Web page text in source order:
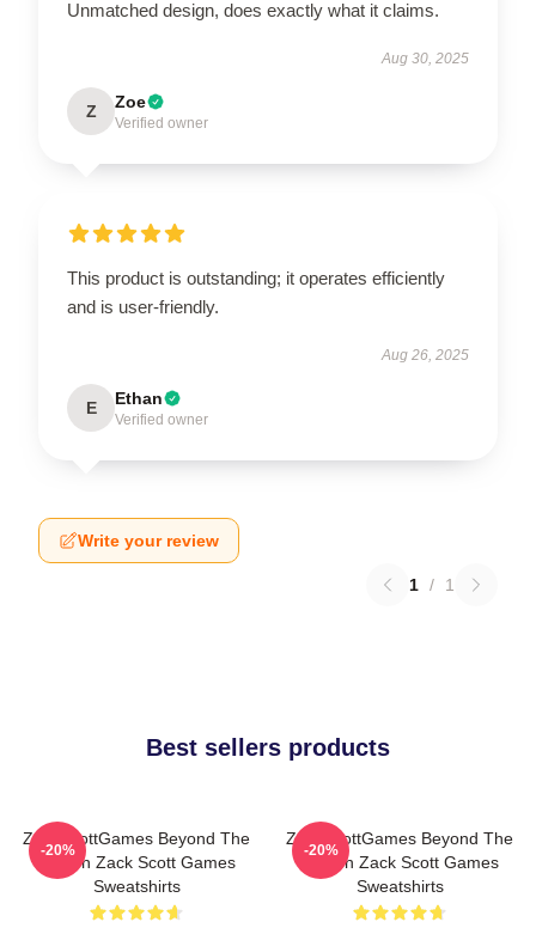
Unmatched design, does exactly what it claims.
Aug 30, 2025
Z Zoe
Verified owner
This product is outstanding; it operates efficiently
and is user-friendly.
Aug 26, 2025
E Ethan
Verified owner
Write your review
1 / 1
Best sellers products
ZackScottGames Beyond The
Screen Zack Scott Games
Sweatshirts
-20%
ZackScottGames Beyond The
Screen Zack Scott Games
Sweatshirts
-20%